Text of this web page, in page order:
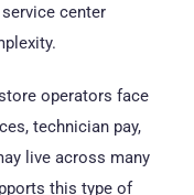
center
operators face
technician pay,
live across many
this type of